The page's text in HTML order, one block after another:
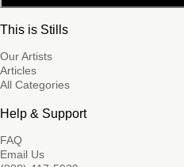
This is Stills
Our Artists
Articles
All Categories
Help & Support
FAQ
Email Us